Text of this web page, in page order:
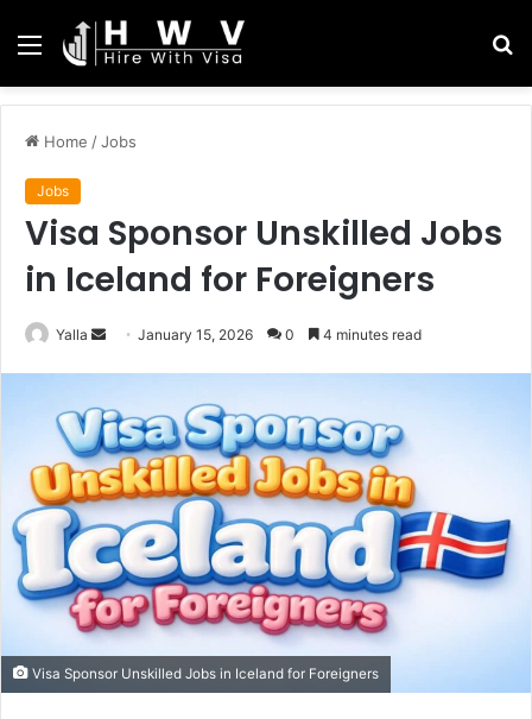
Menu
Home /Jobs
Jobs
Visa Sponsor Unskilled Jobs
in Iceland for Foreigners
Yalla
SendJanuary 15, 2026 0 4 minutes read
Visa Sponsor Unskilled Jobs in Iceland for Foreigners